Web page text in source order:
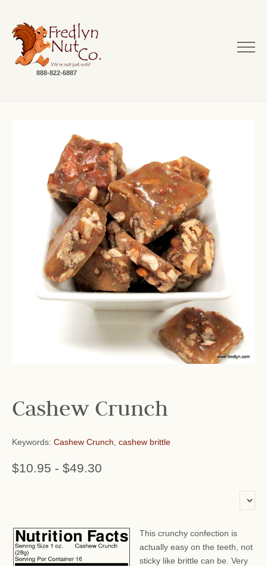
888-822-6887
Cashew Crunch
Keywords: Cashew Crunch cashew brittle
$10.95 - $49.30
This crunchy confection is
actually easy on the teeth, not
sticky like brittle can be. Very